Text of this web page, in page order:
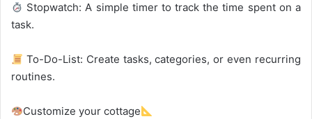
Stopwatch: A simple timer to track the time spent on a
task.
To-Do-List: Create tasks, categories, or even recurring
routines.
Customize your cottage